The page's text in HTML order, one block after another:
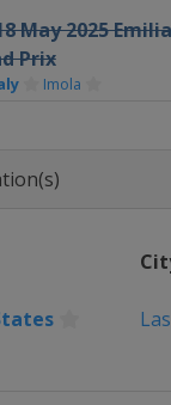
May 2025
Prix
Imola
- 1 June 2025